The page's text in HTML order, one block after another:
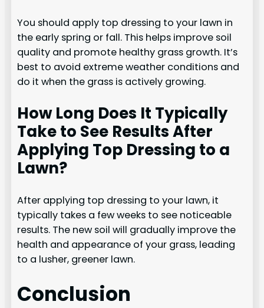
You should apply top dressing to your lawn in
the early spring or fall. This helps improve soil
quality and promote healthy grass growth. It’s
best to avoid extreme weather conditions and
do it when the grass is actively growing.
How Long Does It Typically
Take to See Results After
Applying Top Dressing to a
Lawn?
After applying top dressing to your lawn, it
typically takes a few weeks to see noticeable
results. The new soil will gradually improve the
health and appearance of your grass, leading
to a lusher, greener lawn.
Conclusion